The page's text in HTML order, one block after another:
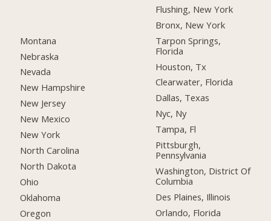
Montana
Nebraska
Nevada
New Hampshire
New Jersey
New Mexico
New York
North Carolina
North Dakota
Ohio
Oklahoma
Oregon
Flushing, New York
Bronx, New York
Tarpon Springs,
Florida
Houston, Tx
Clearwater, Florida
Dallas, Texas
Nyc, Ny
Tampa, Fl
Pittsburgh,
Pennsylvania
Washington, District Of
Columbia
Des Plaines, Illinois
Orlando, Florida